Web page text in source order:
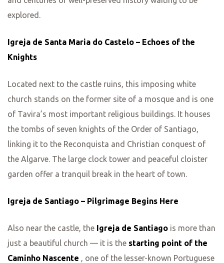
explored.
Igreja de Santa Maria do Castelo – Echoes of the
Knights
Located next to the castle ruins, this imposing white
church stands on the former site of a mosque and is one
of Tavira’s most important religious buildings. It houses
the tombs of seven knights of the Order of Santiago,
linking it to the Reconquista and Christian conquest of
the Algarve. The large clock tower and peaceful cloister
garden offer a tranquil break in the heart of town.
Igreja de Santiago – Pilgrimage Begins Here
Also near the castle, the Igreja de Santiago is more than
just a beautiful church — it is the starting point of the
Caminho Nascente , one of the lesser-known Portuguese